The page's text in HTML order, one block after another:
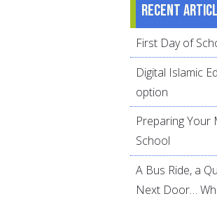
Recent
First Day of
Digital Islamic
option
Preparing Your
School
A Bus Ride, a
Next Door…